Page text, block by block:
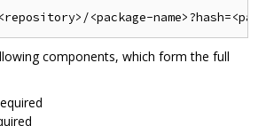
components, which form the full